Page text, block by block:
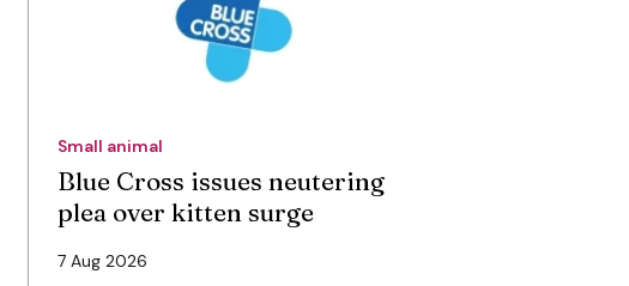
Small animal
Blue Cross issues neutering
plea over kitten surge
7 Aug 2026